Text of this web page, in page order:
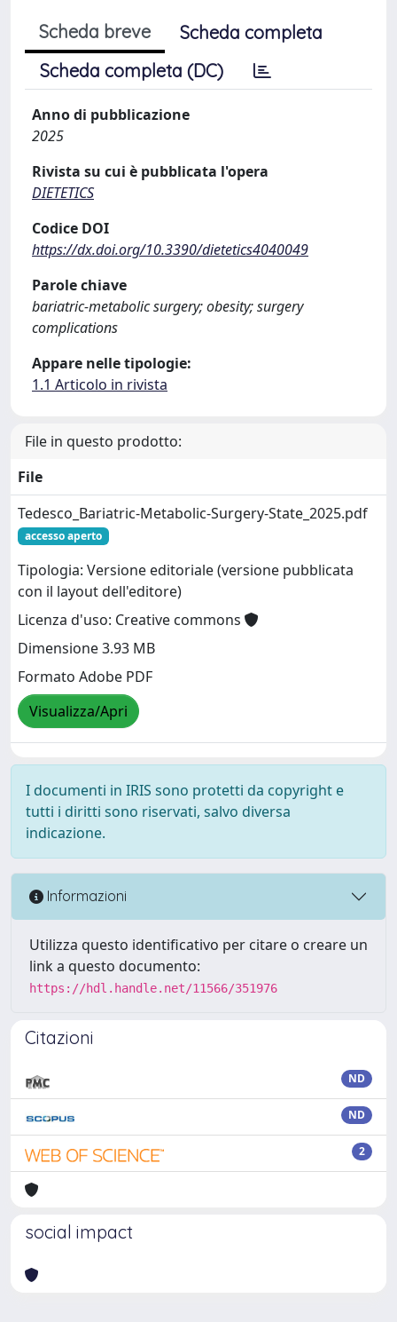
Scheda breve
Scheda completa
Scheda completa (DC)
Anno di pubblicazione
2025
Rivista su cui è pubblicata l'opera
DIETETICS
Codice DOI
https://dx.doi.org/10.3390/dietetics4040049
Parole chiave
bariatric-metabolic surgery; obesity; surgery
complications
Appare nelle tipologie:
1.1 Articolo in rivista
File in questo prodotto:
File
Tedesco_Bariatric-Metabolic-Surgery-State_2025.pdf
accesso aperto
Tipologia: Versione editoriale (versione pubblicata
con il layout dell'editore)
Licenza d'uso: Creative commons
Dimensione 3.93 MB
Formato Adobe PDF
Visualizza/Apri
I documenti in IRIS sono protetti da copyright e
tutti i diritti sono riservati, salvo diversa
indicazione.
Informazioni
Utilizza questo identificativo per citare o creare un
link a questo documento:
https://hdl.handle.net/11566/351976
Citazioni
ND
ND
2
social impact